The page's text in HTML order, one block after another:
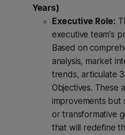
Years)
Executive Role:
executive team's
Based on
analysis, market
trends, articulate
Objectives. These
improvements but
or transformative
that will redefine